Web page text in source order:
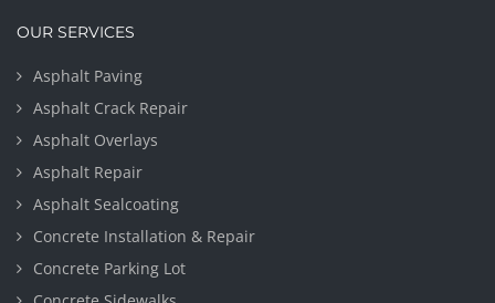
OUR SERVICES
Asphalt Paving
Asphalt Crack Repair
Asphalt Overlays
Asphalt Repair
Asphalt Sealcoating
Concrete Installation & Repair
Concrete Parking Lot